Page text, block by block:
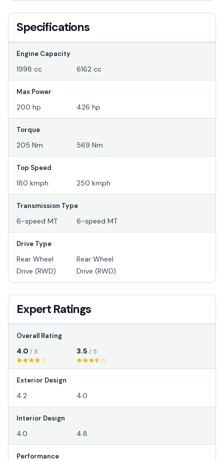
Specifications
Engine Capacity
1998 cc 6162 cc
Max Power
200 hp 426 hp
Torque
205 Nm 569 Nm
Top Speed
180 kmph 250 kmph
Transmission Type
6-speed MT 6-speed MT
Drive Type
Rear Wheel
Drive (RWD)
Rear Wheel
Drive (RWD)
Expert Ratings
Overall Rating
4.0 / 5 3.5 / 5
Exterior Design
4.2 4.0
Interior Design
4.0 4.8
Performance